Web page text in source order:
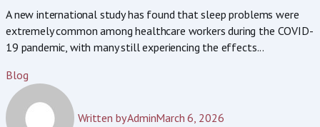
A new international study has found that sleep problems were
extremely common among healthcare workers during the COVID-
19 pandemic, with many still experiencing the effects...
Blog
Written byAdminMarch 6, 2026